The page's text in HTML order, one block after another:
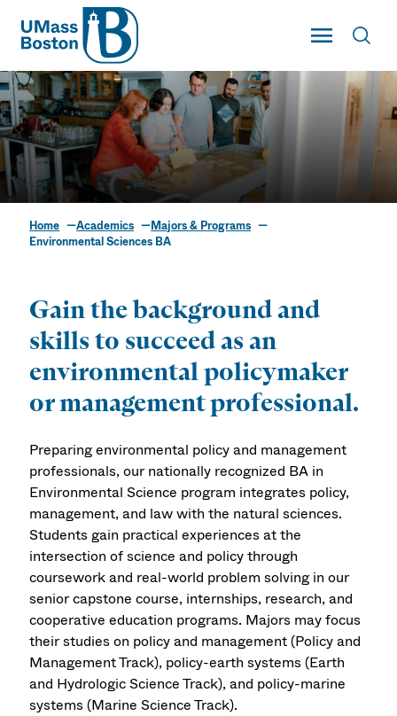
UMass
Toggle Main
UMass Boston
Environmental
Home Academics
Majors & Programs
Environmental Sciences BA
Gain the background and
skills to succeed as an
environmental policymaker
or management professional.
Preparing environmental policy and management
professionals, our nationally recognized BA in
Environmental Science program integrates policy,
management, and law with the natural sciences.
Students gain practical experiences at the
intersection of science and policy through
coursework and real-world problem solving in our
senior capstone course, internships, research, and
cooperative education programs. Majors may focus
their studies on policy and management (Policy and
Management Track), policy-earth systems (Earth
and Hydrologic Science Track), and policy-marine
systems (Marine Science Track).